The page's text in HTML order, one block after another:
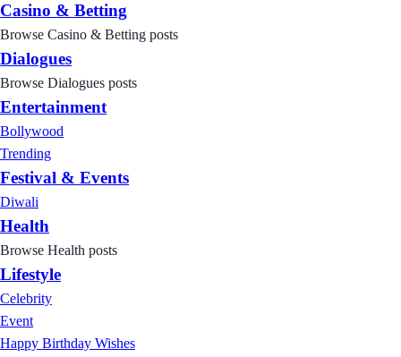
Casino & Betting
Browse Casino & Betting posts
Dialogues
Browse Dialogues posts
Entertainment
Bollywood
Trending
Festival & Events
Diwali
Health
Browse Health posts
Lifestyle
Celebrity
Event
Happy Birthday Wishes